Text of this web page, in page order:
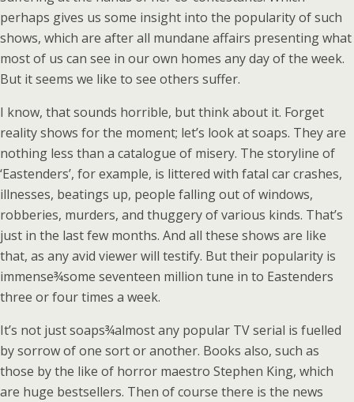
perhaps gives us some insight into the popularity of such
shows, which are after all mundane affairs presenting what
most of us can see in our own homes any day of the week.
But it seems we like to see others suffer.
I know, that sounds horrible, but think about it. Forget
reality shows for the moment; let’s look at soaps. They are
nothing less than a catalogue of misery. The storyline of
‘Eastenders’, for example, is littered with fatal car crashes,
illnesses, beatings up, people falling out of windows,
robberies, murders, and thuggery of various kinds. That’s
just in the last few months. And all these shows are like
that, as any avid viewer will testify. But their popularity is
immense¾some seventeen million tune in to Eastenders
three or four times a week.
It’s not just soaps¾almost any popular TV serial is fuelled
by sorrow of one sort or another. Books also, such as
those by the like of horror maestro Stephen King, which
are huge bestsellers. Then of course there is the news